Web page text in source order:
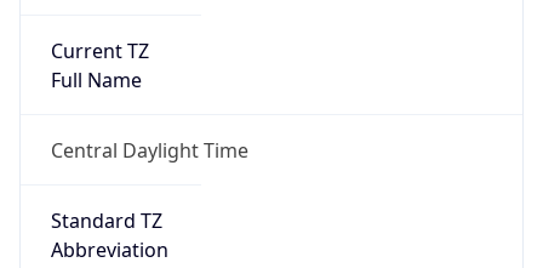
Current TZ
Full Name
Central Daylight Time
Standard TZ
Abbreviation